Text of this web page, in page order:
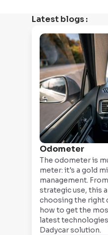
Latest blogs:
Odometer
The odometer is
meter: it's a gold
management.
strategic use, this
choosing the right
how to get the
latest
Dadycar solution.